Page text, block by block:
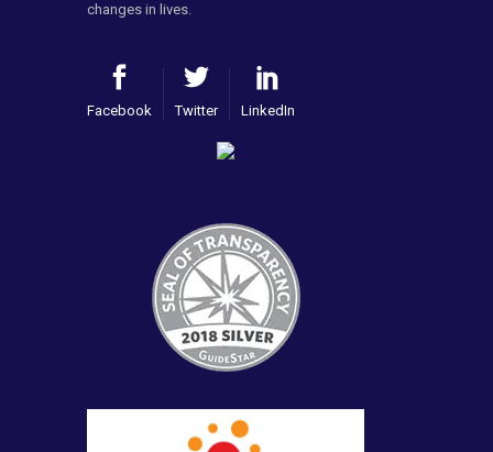
changes in lives.
Facebook Twitter LinkedIn